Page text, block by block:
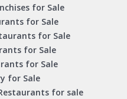
for Sale
for Sale
for Sale
for Sale
for Sale
for Sale
for sale